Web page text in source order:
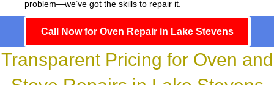
problem—we’ve got the skills to repair it.
Call Now for Oven Repair in Lake Stevens
Transparent Pricing for Oven and